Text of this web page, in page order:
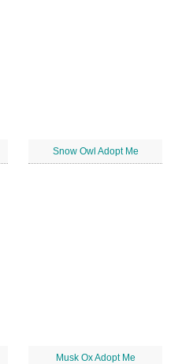
Snow Owl Adopt Me
Musk Ox Adopt Me